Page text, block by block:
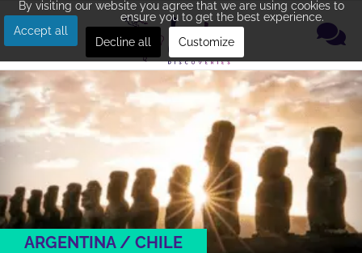
ARGENTINA / CHILE
By visiting our website you agree that we are using cookies to
ensure you to get the best experience.
Accept all
Decline all
Customize